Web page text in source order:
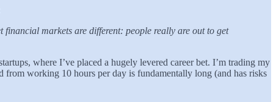
markets are different: people really are out to get
where I’ve placed a hugely levered career bet. I’m trading my
working 10 hours per day is fundamentally long (and has risks